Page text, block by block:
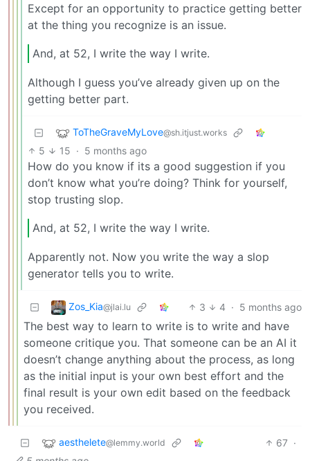
Except for an opportunity to practice getting better
at the thing you recognize is an issue.
And, at 52, I write the way I write.
Although I guess you’ve already given up on the
getting better part.
ToTheGraveMyLove@sh.itjust.works
5 15 · 5 months ago
How do you know if its a good suggestion if you
don’t know what you’re doing? Think for yourself,
stop trusting slop.
And, at 52, I write the way I write.
Apparently not. Now you write the way a slop
generator tells you to write.
Zos_Kia@jlai.lu 3 4 · 5 months ago
The best way to learn to write is to write and have
someone critique you. That someone can be an AI it
doesn’t change anything about the process, as long
as the initial input is your own best effort and the
final result is your own edit based on the feedback
you received.
aesthelete@lemmy.world 67 ·